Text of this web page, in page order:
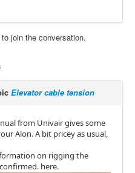
to join the conversation.
Elevator cable tension
from Univair gives some
Alon. A bit pricey as usual,
on rigging the
here.